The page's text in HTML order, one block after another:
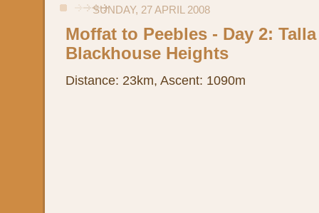
SUNDAY, 27 APRIL 2008
Moffat to Peebles - Day 2:
Blackhouse Heights
Distance: 23km, Ascent: 1090m